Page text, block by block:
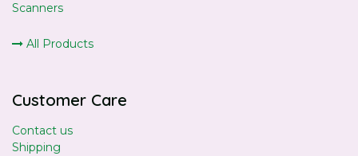
Scanners
All Products
Customer Care
Contact us
Shipping